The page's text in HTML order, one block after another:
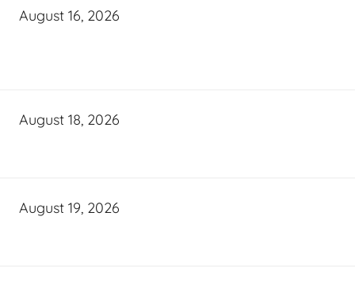
August 16, 2026
August 18, 2026
August 19, 2026